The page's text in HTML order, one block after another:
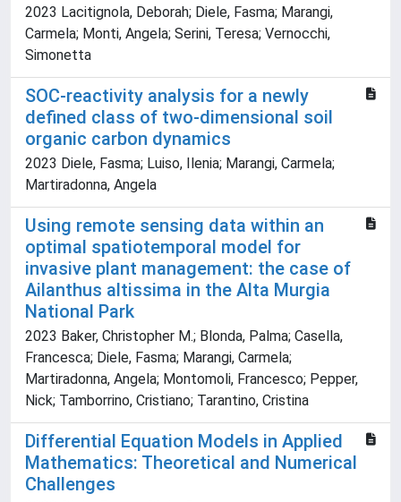
2023 Lacitignola, Deborah; Diele, Fasma; Marangi,
Carmela; Monti, Angela; Serini, Teresa; Vernocchi,
Simonetta
SOC-reactivity analysis for a newly
defined class of two-dimensional soil
organic carbon dynamics
2023 Diele, Fasma; Luiso, Ilenia; Marangi, Carmela;
Martiradonna, Angela
Using remote sensing data within an
optimal spatiotemporal model for
invasive plant management: the case of
Ailanthus altissima in the Alta Murgia
National Park
2023 Baker, Christopher M.; Blonda, Palma; Casella,
Francesca; Diele, Fasma; Marangi, Carmela;
Martiradonna, Angela; Montomoli, Francesco; Pepper,
Nick; Tamborrino, Cristiano; Tarantino, Cristina
Differential Equation Models in Applied
Mathematics: Theoretical and Numerical
Challenges